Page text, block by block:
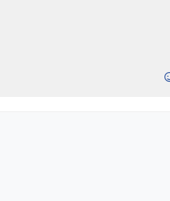
a little more secure via